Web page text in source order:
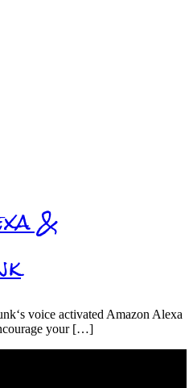
&
voice activated Amazon Alexa
your […]